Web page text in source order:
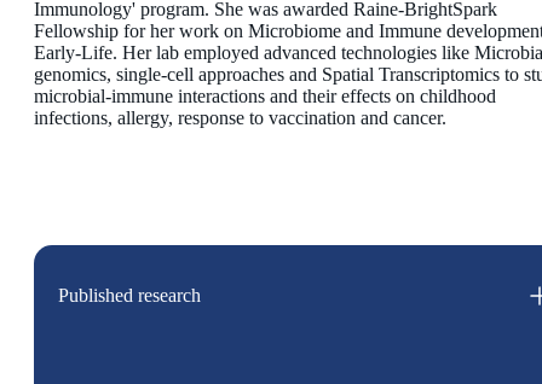
Immunology' program. She was awarded Raine-BrightSpark
Fellowship for her work on Microbiome and Immune
Early-Life. Her lab employed advanced technologies like
genomics, single-cell approaches and Spatial Transcriptomics to
microbial-immune interactions and their effects on childhood
infections, allergy, response to vaccination and cancer.
Published research